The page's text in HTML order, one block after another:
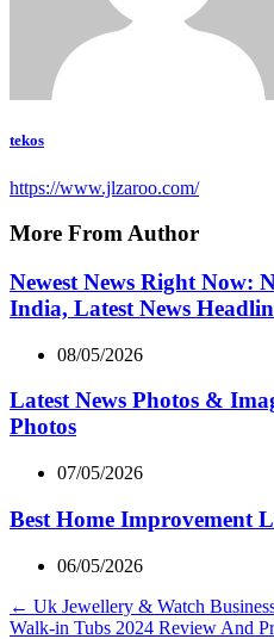
tekos
https://www.jlzaroo.com/
More From Author
Newest News Right Now:
India, Latest News
08/05/2026
Latest News Photos &
Photos
07/05/2026
Best Home Improvement
06/05/2026
← Uk Jewellery & Watch
Walk-in Tubs 2024 Review And